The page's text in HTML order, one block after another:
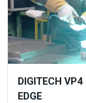
DIGITECH
EDGE